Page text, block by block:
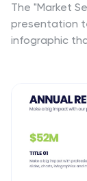
The "Market
presentation
infographic
comparison
market,
audience